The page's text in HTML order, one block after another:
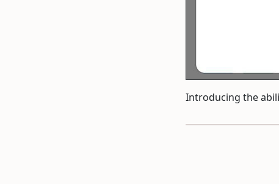
Introducing the